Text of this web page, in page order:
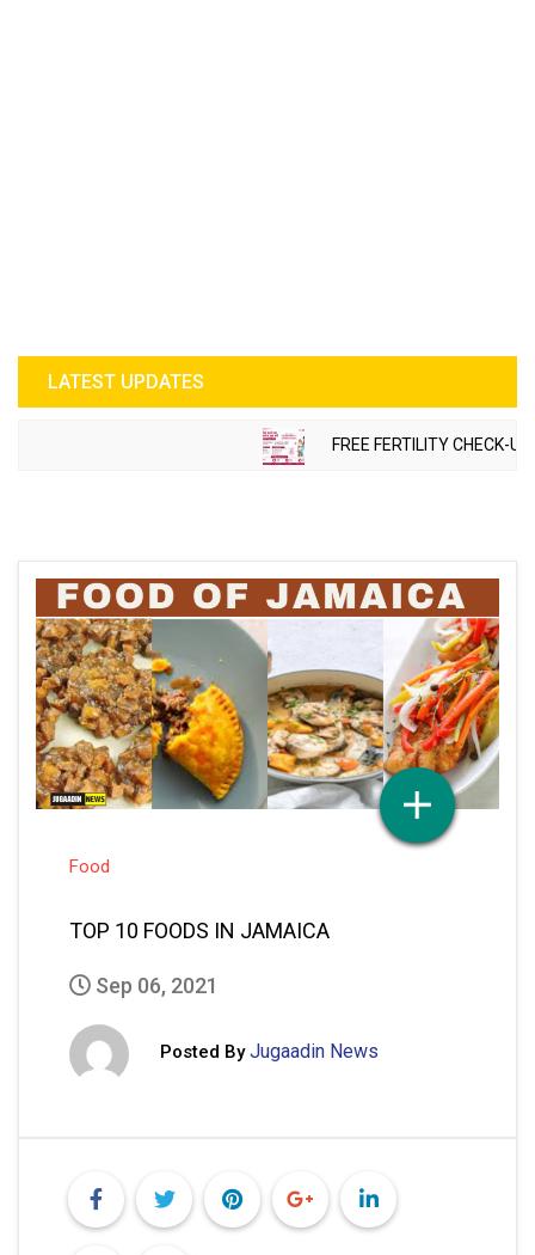
LATEST UPDATES
FREE FERTILITY CHECK-UP
Food
TOP 10 FOODS IN JAMAICA
Sep 06, 2021
Posted By Jugaadin News